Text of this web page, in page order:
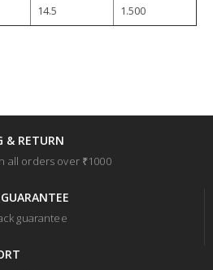
14.5 1.500
& RETURN
all orders over ₹1000
guarantee